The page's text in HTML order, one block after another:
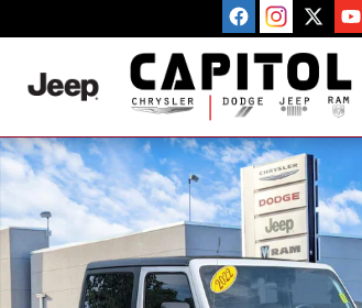
Used 2022 Jeep Wrangler Willys SUV